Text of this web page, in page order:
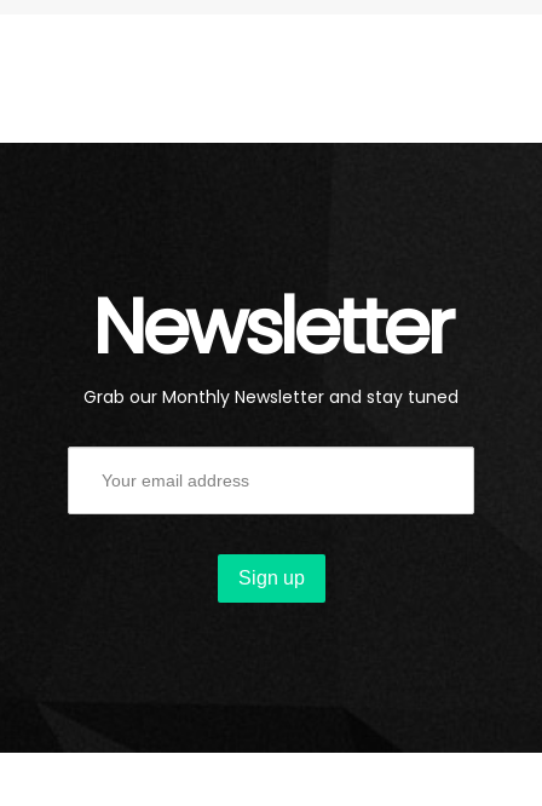
Newsletter
Grab our Monthly Newsletter and stay tuned